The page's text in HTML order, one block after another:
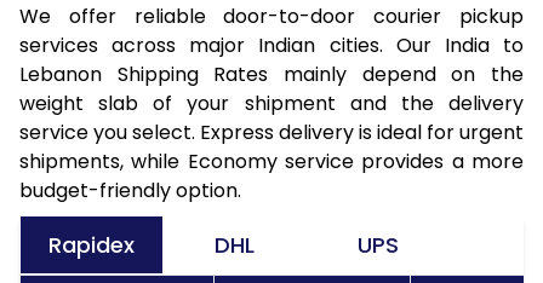
We offer reliable door-to-door courier pickup
services across major Indian cities. Our India to
Lebanon Shipping Rates mainly depend on the
weight slab of your shipment and the delivery
service you select. Express delivery is ideal for urgent
shipments, while Economy service provides a more
budget-friendly option.
Rapidex DHL UPS